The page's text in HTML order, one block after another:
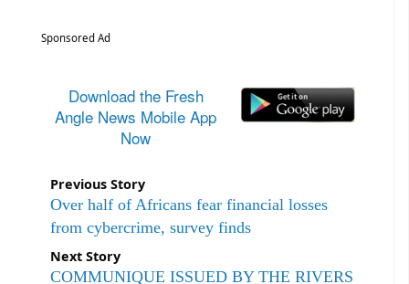
Sponsored Ad
Download the Fresh
Angle News Mobile App
Now
Previous Story
Over half of Africans fear financial losses
from cybercrime, survey finds
Next Story
COMMUNIQUE ISSUED BY THE RIVERS